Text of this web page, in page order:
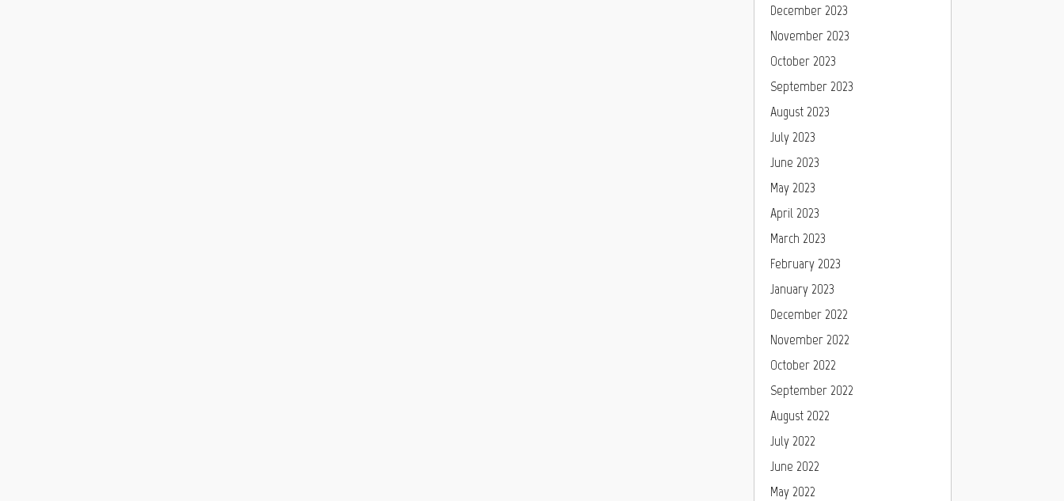
December 2023
November 2023
October 2023
September 2023
August 2023
July 2023
June 2023
May 2023
April 2023
March 2023
February 2023
January 2023
December 2022
November 2022
October 2022
September 2022
August 2022
July 2022
June 2022
May 2022